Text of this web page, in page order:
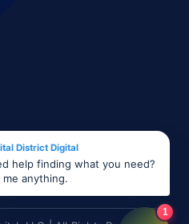
District Digital
help finding what you need?
me anything.
1